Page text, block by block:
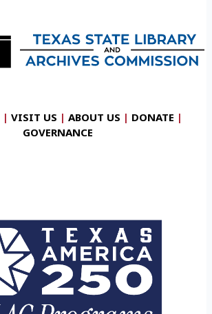
| VISIT US | ABOUT US | DONATE |
GOVERNANCE